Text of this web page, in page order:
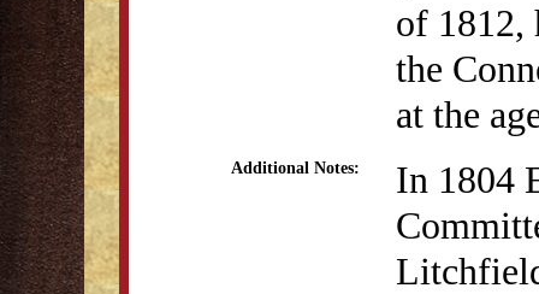
of 1812,
the
at the
Additional Notes:
In 1804